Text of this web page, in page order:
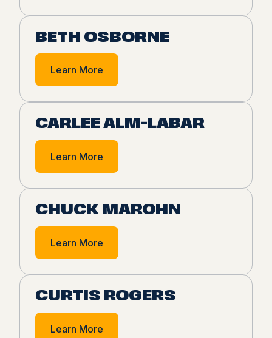
BETH OSBORNE
Learn More
CARLEE ALM-LABAR
Learn More
CHUCK MAROHN
Learn More
CURTIS ROGERS
Learn More